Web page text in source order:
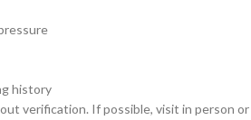
history
verification. If possible, visit in person or